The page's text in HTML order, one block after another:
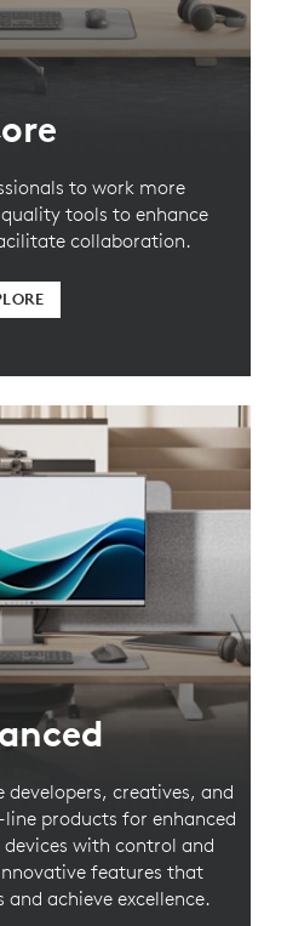
to work more
tools to enhance
collaboration.
developers, creatives, and
products for enhanced
with control and
features that
achieve excellence.